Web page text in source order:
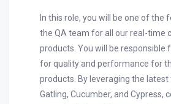
In this role, you will be one of
the QA team for all our real-time
products. You will be responsible
for quality and performance for
products. By leveraging the
Gatling, Cucumber, and Cypress,